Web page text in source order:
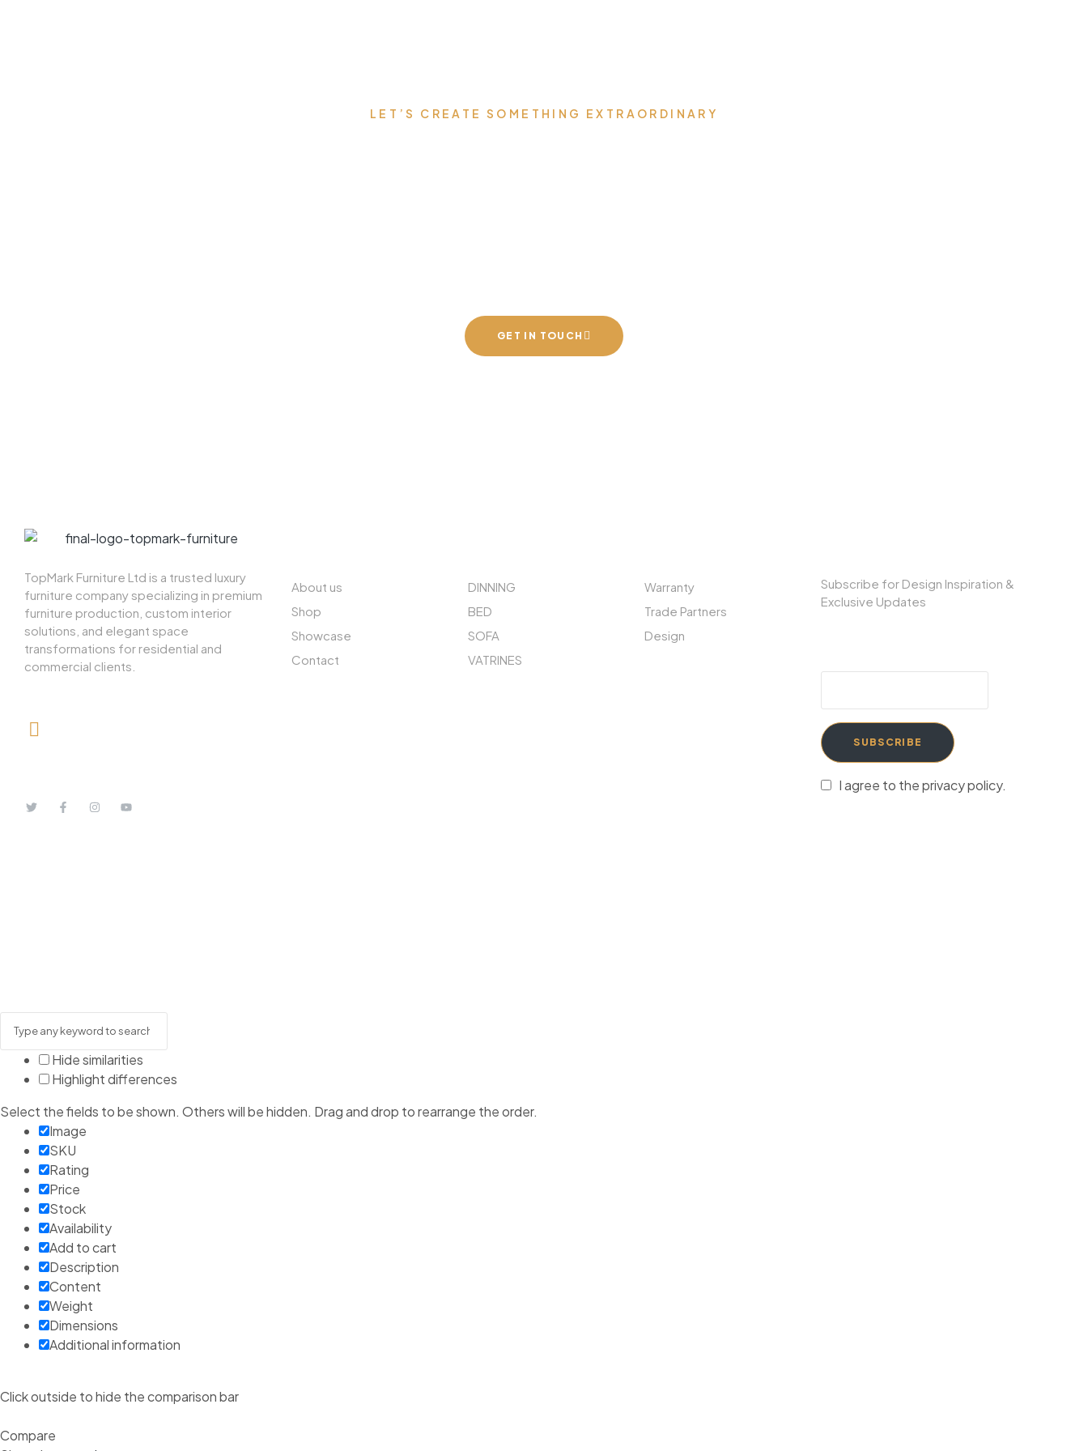
LET’S CREATE SOMETHING EXTRAORDINARY
GET IN TOUCH
TopMark Furniture Ltd is a trusted luxury
furniture company specializing in premium
furniture production, custom interior
solutions, and elegant space
transformations for residential and
commercial clients.
About us
Shop
Showcase
Contact
DINNING
BED
SOFA
VATRINES
Warranty
Trade Partners
Design
Subscribe for Design Inspiration &
Exclusive Updates
SUBSCRIBE
I agree to the privacy policy.
Hide similarities
Highlight differences
Select the fields to be shown. Others will be hidden. Drag and drop to rearrange the order.
Image
SKU
Rating
Price
Stock
Availability
Add to cart
Description
Content
Weight
Dimensions
Additional information
Click outside to hide the comparison bar
Compare